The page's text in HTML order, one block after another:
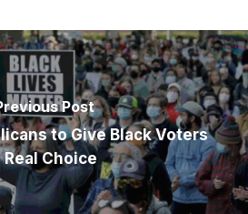
Post
to Give Black Voters
Real Choice